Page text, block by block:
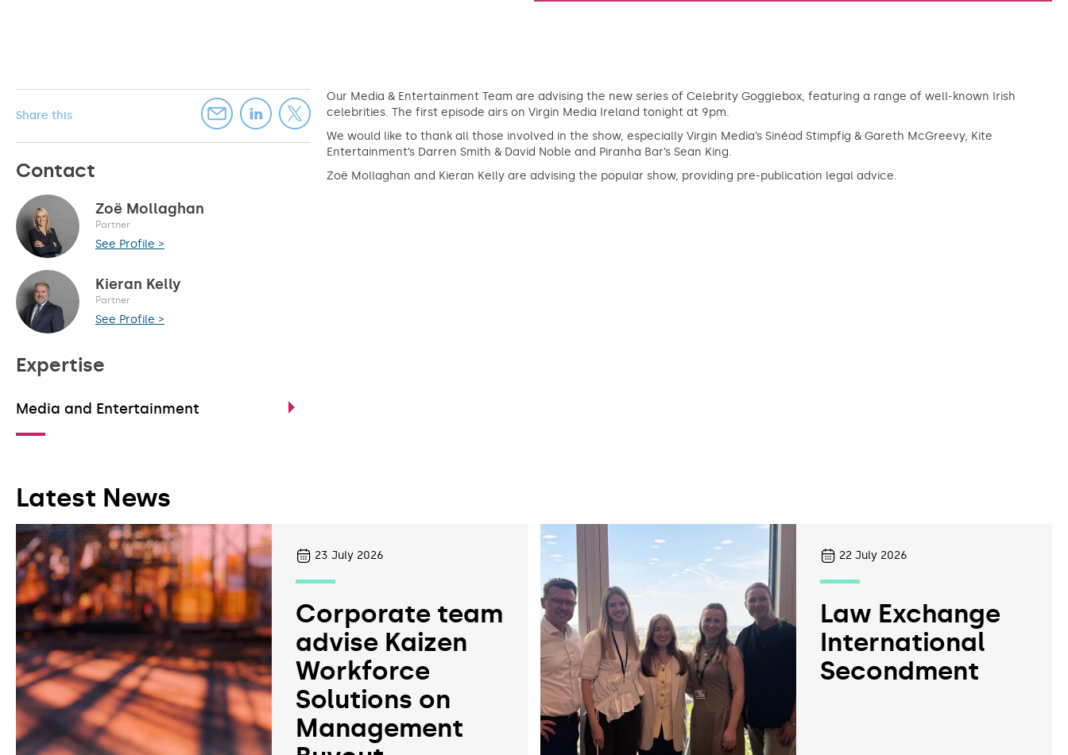
Share this
Contact
Zoë Mollaghan
Partner
See Profile >
Kieran Kelly
Partner
See Profile >
Expertise
Media and Entertainment
Our Media & Entertainment Team are advising the new series of Celebrity Gogglebox, featuring a range of well-known Irish
celebrities. The first episode airs on Virgin Media Ireland tonight at 9pm.
We would like to thank all those involved in the show, especially Virgin Media’s Sinéad Stimpfig & Gareth McGreevy, Kite
Entertainment’s Darren Smith & David Noble and Piranha Bar’s Sean King.
Zoë Mollaghan and Kieran Kelly are advising the popular show, providing pre-publication legal advice.
Latest News
23 July 2026
Corporate team
advise Kaizen
Workforce
Solutions on
Management
22 July 2026
Law Exchange
International
Secondment